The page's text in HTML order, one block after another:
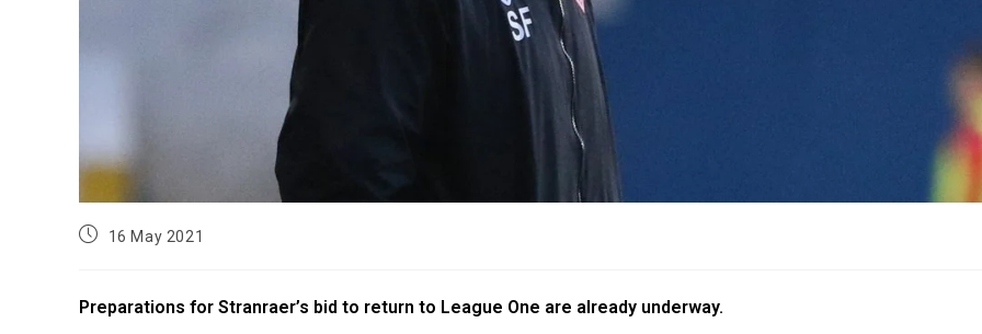
16 May 2021
Preparations for Stranraer’s bid to return to League One are already underway.